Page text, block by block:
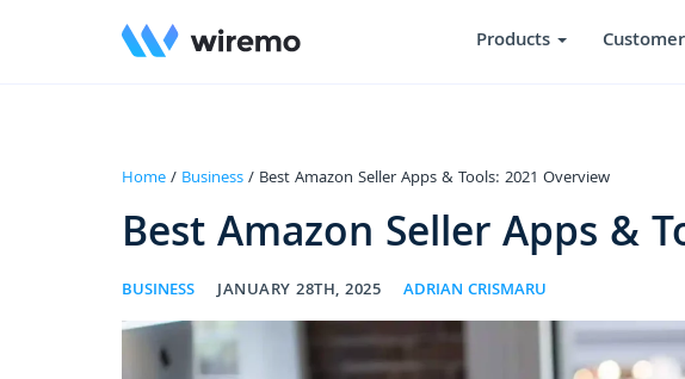
Products
Home/ Business/ Best Amazon Seller Apps & Tools: 2021 Overview
Best Amazon Seller Apps &
BUSINESS JANUARY 28TH, 2025 ADRIAN CRISMARU